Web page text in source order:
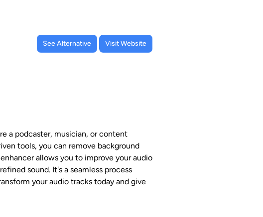
See Alternative Visit Website
a podcaster, musician, or content
tools, you can remove background
allows you to improve your audio
sound. It's a seamless process
your audio tracks today and give